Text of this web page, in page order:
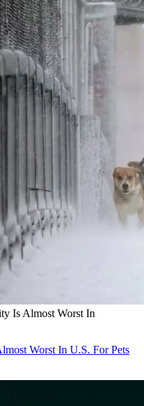
Is Almost Worst In
Worst In U.S. For Pets